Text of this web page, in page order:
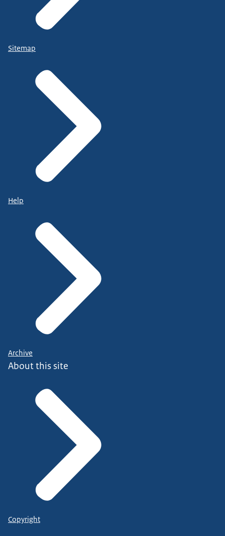
Sitemap
Help
Archive
About this site
Copyright